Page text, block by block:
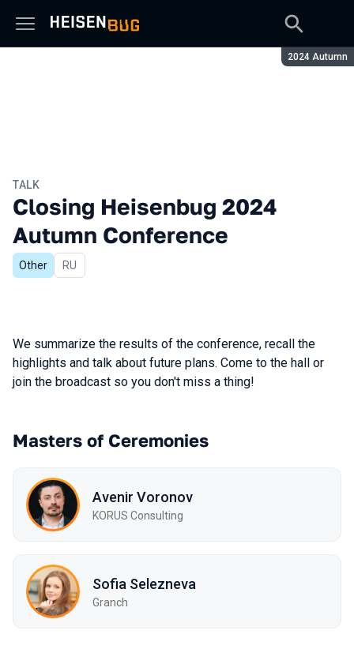
Season:
2024 Autumn
TALK
Closing Heisenbug 2024
Autumn Conference
Other In Russian
RU
We summarize the results of the conference, recall the
highlights and talk about future plans. Come to the hall or
join the broadcast so you don't miss a thing!
Masters of Ceremonies
Avenir Voronov
KORUS Consulting
Sofia Selezneva
Granch